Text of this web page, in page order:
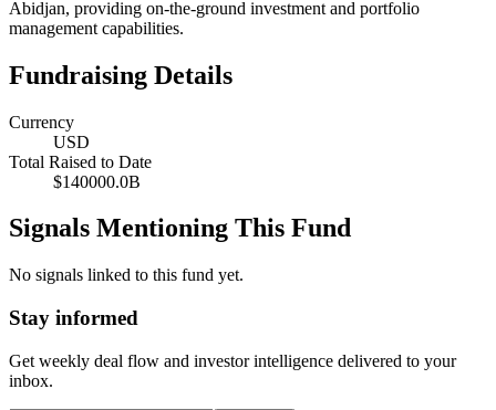
Abidjan, providing on-the-ground investment and portfolio
management capabilities.
Fundraising Details
Currency
USD
Total Raised to Date
$140000.0B
Signals Mentioning This Fund
No signals linked to this fund yet.
Stay informed
Get weekly deal flow and investor intelligence delivered to your
inbox.